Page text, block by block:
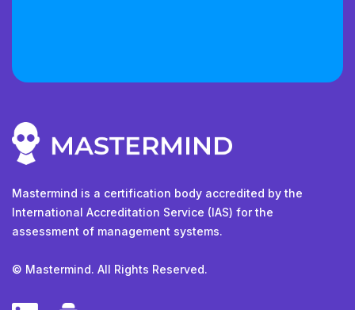
Mastermind is a certification body accredited by the
International Accreditation Service (IAS) for the
assessment of management systems.
© Mastermind. All Rights Reserved.